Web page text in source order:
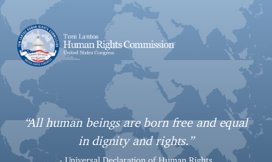
S
k
t
o
n
“All human beings are born free and equal
in dignity and rights.”
- Universal Declaration of Human Rights